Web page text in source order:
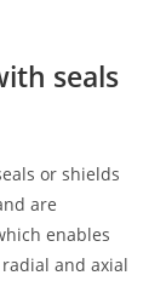
seals
or shields
are
enables
and axial